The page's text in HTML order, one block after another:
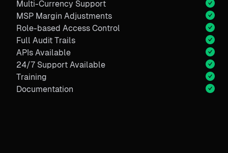
Multi-Currency Support
MSP Margin Adjustments
Role-based Access Control
Full Audit Trails
APIs Available
24/7 Support Available
Training
Documentation